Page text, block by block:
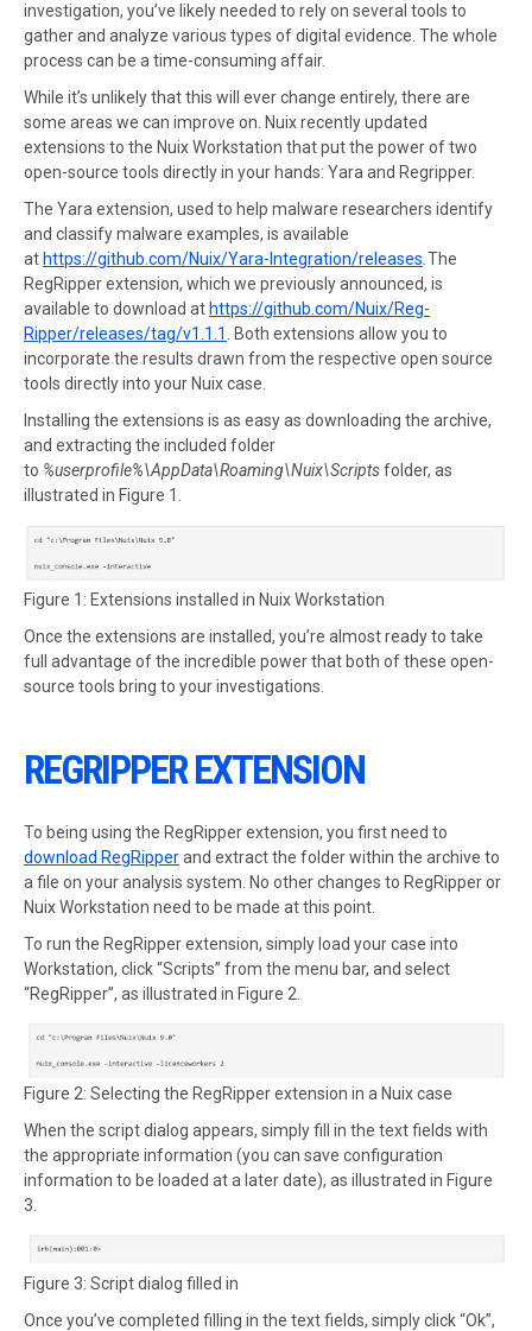
investigation, you’ve likely needed to rely on several tools to
gather and analyze various types of digital evidence. The whole
process can be a time-consuming affair.
While it’s unlikely that this will ever change entirely, there are
some areas we can improve on. Nuix recently updated
extensions to the Nuix Workstation that put the power of two
open-source tools directly in your hands: Yara and Regripper.
The Yara extension, used to help malware researchers identify
and classify malware examples, is available
at https://github.com/Nuix/Yara-Integration/releases The
RegRipper extension, which we previously announced, is
available to download at https://github.com/Nuix/Reg-
Ripper/releases/tag/v1.1.1
. Both extensions allow you to
incorporate the results drawn from the respective open source
tools directly into your Nuix case.
Installing the extensions is as easy as downloading the archive,
and extracting the included folder
to %userprofile%\AppData\Roaming\Nuix\Scriptsfolder, as
illustrated in Figure 1.
Figure 1: Extensions installed in Nuix Workstation
Once the extensions are installed, you’re almost ready to take
full advantage of the incredible power that both of these open-
source tools bring to your investigations.
REGRIPPER EXTENSION
To being using the RegRipper extension, you first need to
download RegRipperand extract the folder within the archive to
a file on your analysis system. No other changes to RegRipper or
Nuix Workstation need to be made at this point.
To run the RegRipper extension, simply load your case into
Workstation, click “Scripts” from the menu bar, and select
“RegRipper”, as illustrated in Figure 2.
Figure 2: Selecting the RegRipper extension in a Nuix case
When the script dialog appears, simply fill in the text fields with
the appropriate information (you can save configuration
information to be loaded at a later date), as illustrated in Figure
3.
Figure 3: Script dialog filled in
Once you’ve completed filling in the text fields, simply click “Ok”,